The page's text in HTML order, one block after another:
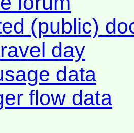
(public)
day
data
flow data